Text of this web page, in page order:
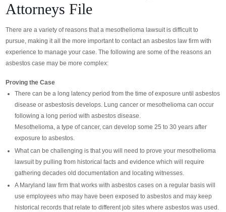
Attorneys File
There are a variety of reasons that a mesothelioma lawsuit is difficult to
pursue, making it all the more important to contact an asbestos law firm with
experience to manage your case. The following are some of the reasons an
asbestos case may be more complex:
Proving the Case
There can be a long latency period from the time of exposure until asbestos
disease or asbestosis develops. Lung cancer or mesothelioma can occur
following a long period with asbestos disease.
Mesothelioma, a type of cancer, can develop some 25 to 30 years after
exposure to asbestos.
What can be challenging is that you will need to prove your mesothelioma
lawsuit by pulling from historical facts and evidence which will require
gathering decades old documentation and locating witnesses.
A Maryland law firm that works with asbestos cases on a regular basis will
use employees who may have been exposed to asbestos and may keep
historical records that relate to different job sites where asbestos was used.